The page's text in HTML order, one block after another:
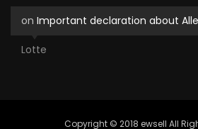
Lotte
on Important declaration about
Copyright © 2018 ewsell All